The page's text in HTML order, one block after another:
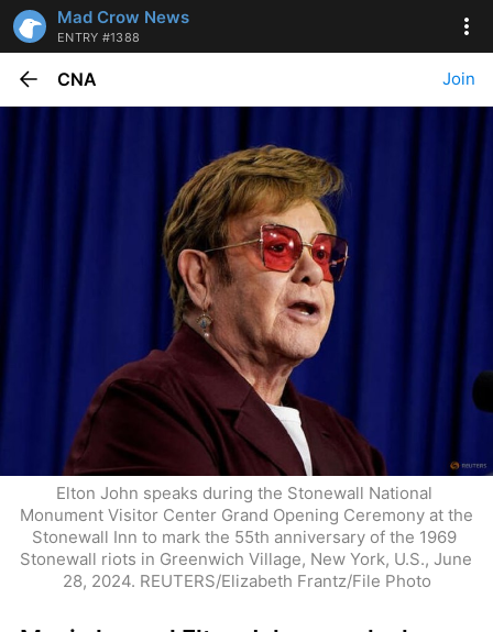
Mad Crow News
ENTRY #1388
CNA Join
Elton John speaks during the Stonewall National
Monument Visitor Center Grand Opening Ceremony at the
Stonewall Inn to mark the 55th anniversary of the 1969
Stonewall riots in Greenwich Village, New York, U.S., June
28, 2024. REUTERS/Elizabeth Frantz/File Photo